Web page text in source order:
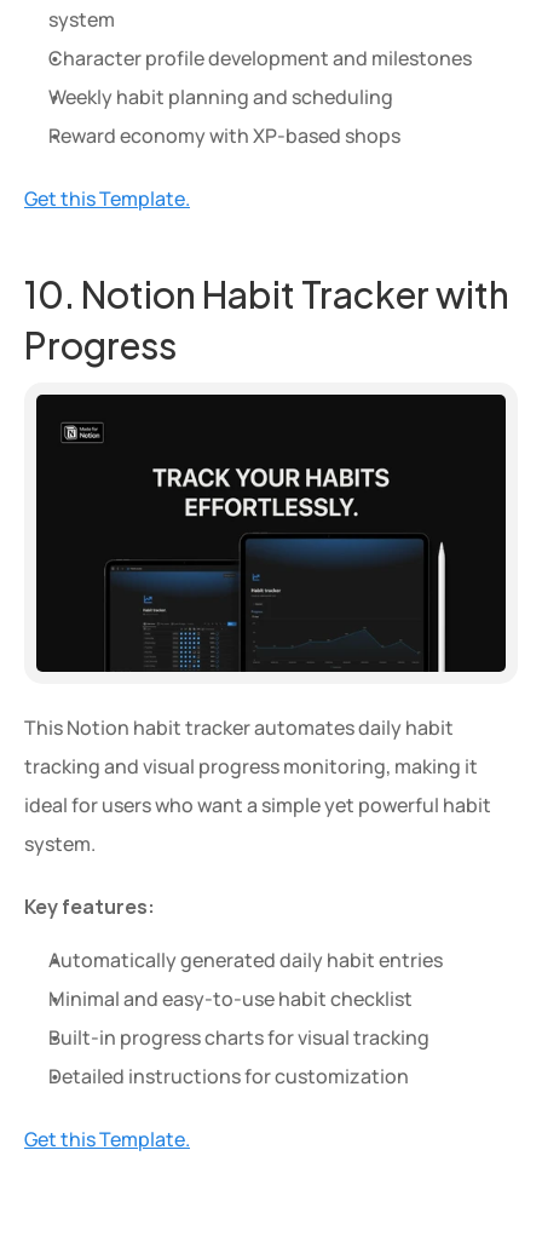
system
Character profile development and milestones
Weekly habit planning and scheduling
Reward economy with XP-based shops
Get this Template.
10. Notion Habit Tracker with
Progress
This Notion habit tracker automates daily habit
tracking and visual progress monitoring, making it
ideal for users who want a simple yet powerful habit
system.
Key features:
Automatically generated daily habit entries
Minimal and easy-to-use habit checklist
Built-in progress charts for visual tracking
Detailed instructions for customization
Get this Template.